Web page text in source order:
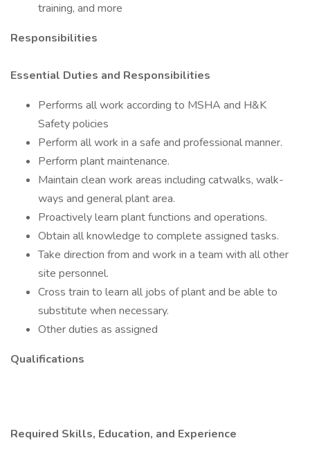
training, and more
Responsibilities
Essential Duties and Responsibilities
Performs all work according to MSHA and H&K
Safety policies
Perform all work in a safe and professional manner.
Perform plant maintenance.
Maintain clean work areas including catwalks, walk-
ways and general plant area.
Proactively learn plant functions and operations.
Obtain all knowledge to complete assigned tasks.
Take direction from and work in a team with all other
site personnel.
Cross train to learn all jobs of plant and be able to
substitute when necessary.
Other duties as assigned
Qualifications
Required Skills, Education, and Experience